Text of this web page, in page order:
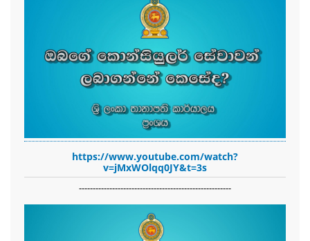
https://www.youtube.com/watch?
v=jMxWOlqq0JY&t=3s
-------------------------------------------------------